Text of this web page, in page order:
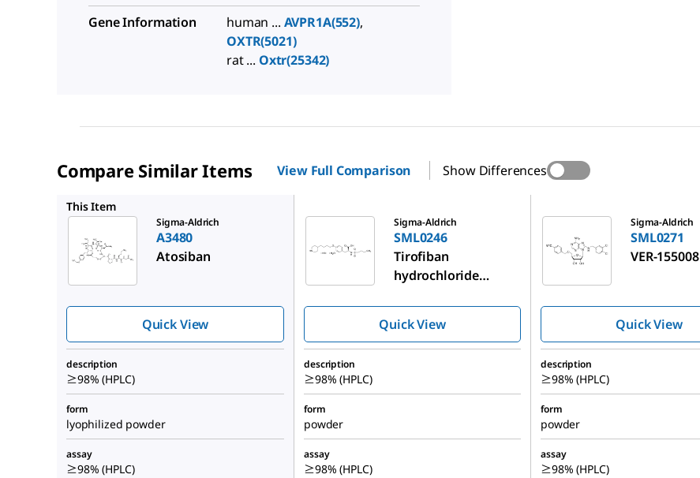
Gene Information
human ... AVPR1A(552),
OXTR(5021)
rat ... Oxtr(25342)
Compare Similar Items View Full Comparison Show Differences
This Item
Sigma-Aldrich
A3480
Atosiban
Quick View
Sigma-Aldrich
SML0246
Tirofiban
hydrochloride
Quick View
Sigma-Aldrich
SML0271
VER-155008
Quick View
description
≥98% (HPLC)
description
≥98% (HPLC)
description
≥98% (HPLC)
form
lyophilized powder
form
powder
form
powder
assay
≥98% (HPLC)
assay
≥98% (HPLC)
assay
≥98% (HPLC)